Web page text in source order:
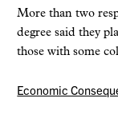
More than two
degree said they
those with some
Economic